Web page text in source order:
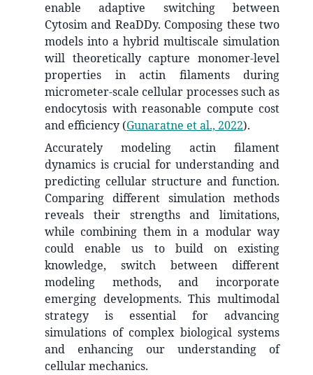
enable adaptive switching between
Cytosim and ReaDDy. Composing these two
models into a hybrid multiscale simulation
will theoretically capture monomer-level
properties in actin filaments during
micrometer-scale cellular processes such as
endocytosis with reasonable compute cost
and efficiency (Gunaratne et al., 2022).
Accurately modeling actin filament
dynamics is crucial for understanding and
predicting cellular structure and function.
Comparing different simulation methods
reveals their strengths and limitations,
while combining them in a modular way
could enable us to build on existing
knowledge, switch between different
modeling methods, and incorporate
emerging developments. This multimodal
strategy is essential for advancing
simulations of complex biological systems
and enhancing our understanding of
cellular mechanics.